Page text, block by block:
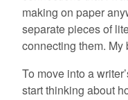
making on paper
separate pieces of
connecting them. My
To move into a
start thinking about